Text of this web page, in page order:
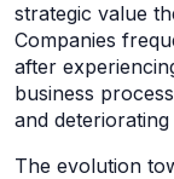
strategic value
Companies
after
business
and
The evolution